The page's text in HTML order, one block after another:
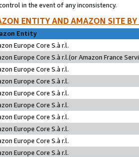
in the event of any inconsistency.
ENTITY AND AMAZON SITE
Entity
Europe Core S.à r.l.
Europe Core S.à r.l.(or Amazon France
Europe Core S.à r.l.
Europe Core S.à r.l.
Europe Core S.à r.l.
Europe Core S.à r.l.
Europe Core S.à r.l.
Europe Core S.à r.l.
Europe Core S.à r.l.
Europe Core S.à r.l.